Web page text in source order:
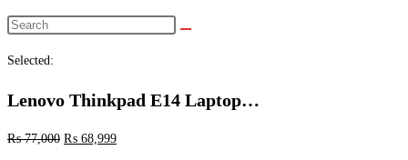
Search
Selected:
Lenovo Thinkpad E14 Laptop…
₨77,000 ₨ 68,999